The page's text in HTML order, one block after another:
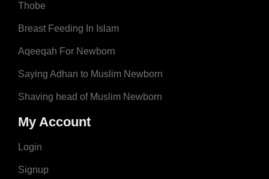
Thobe
Breast Feeding In Islam
Aqeeqah For Newborn
Saying Adhan to Muslim Newborn
Shaving head of Muslim Newborn
My Account
Login
Signup